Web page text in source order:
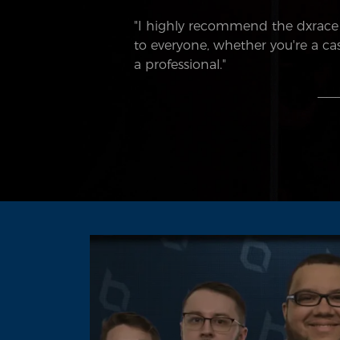
"I highly recommend the
to everyone, whether you're a
a professional."